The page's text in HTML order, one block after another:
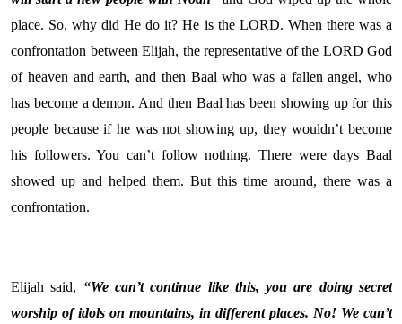
place. So, why did He do it? He is the LORD. When there was a
confrontation between Elijah, the representative of the LORD God
of heaven and earth, and then Baal who was a fallen angel, who
has become a demon. And then Baal has been showing up for this
people because if he was not showing up, they wouldn’t become
his followers. You can’t follow nothing. There were days Baal
showed up and helped them. But this time around, there was a
confrontation.
Elijah said, “We can’t continue like this, you are doing secret
worship of idols on mountains, in different places. No! We can’t